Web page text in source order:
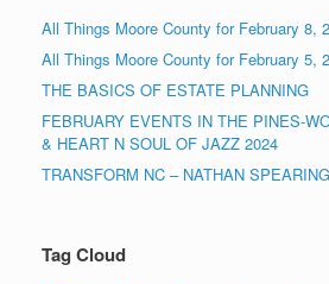
All Things Moore County for February 8,
All Things Moore County for February 5,
THE BASICS OF ESTATE PLANNING
FEBRUARY EVENTS IN THE PINES-
& HEART N SOUL OF JAZZ 2024
TRANSFORM NC – NATHAN SPEARING
Tag Cloud